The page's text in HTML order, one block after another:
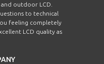
outdoor LCD.
to technical
feeling completely
LCD quality as